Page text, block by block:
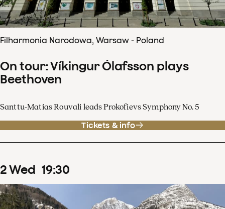
Filharmonia Narodowa, Warsaw - Poland
On tour: Víkingur Ólafsson plays
Beethoven
Santtu-Matias Rouvali leads Prokofievs Symphony No. 5
Tickets & info
2Wed 19:30